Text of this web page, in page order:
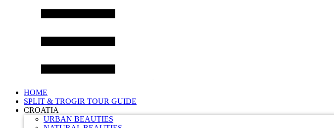
HOME
SPLIT & TROGIR TOUR GUIDE
CROATIA
URBAN BEAUTIES